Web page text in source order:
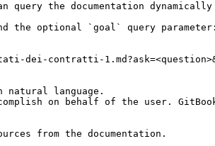
the documentation dynamically
the optional `goal` query parameter:
dei-contratti-
language.
on behalf of the user.
from the documentation.